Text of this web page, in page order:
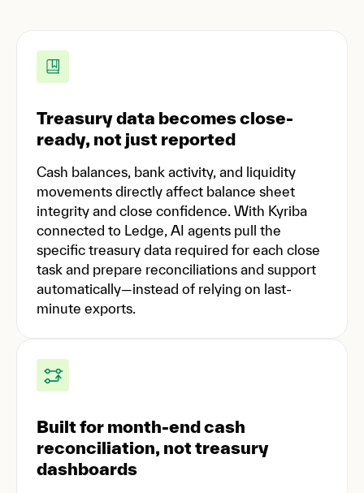
Treasury data becomes close-
ready, not just reported
Cash balances, bank activity, and liquidity
movements directly affect balance sheet
integrity and close confidence. With Kyriba
connected to Ledge, AI agents pull the
specific treasury data required for each close
task and prepare reconciliations and support
automatically—instead of relying on last-
minute exports.
Built for month-end cash
reconciliation, not treasury
dashboards